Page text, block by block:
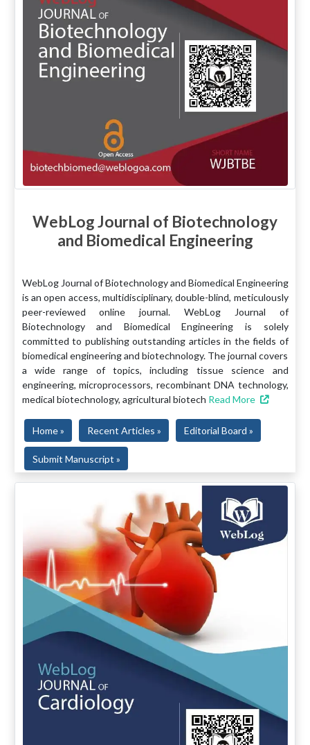
WebLog Journal of Biotechnology
and Biomedical Engineering
WebLog Journal of Biotechnology and Biomedical Engineering
is an open access, multidisciplinary, double-blind, meticulously
peer-reviewed online journal. WebLog Journal of
Biotechnology and Biomedical Engineering is solely
committed to publishing outstanding articles in the fields of
biomedical engineering and biotechnology. The journal covers
a wide range of topics, including tissue science and
engineering, microprocessors, recombinant DNA technology,
medical biotechnology, agricultural biotech Read More
Home » Recent Articles » Editorial Board »
Submit Manuscript »